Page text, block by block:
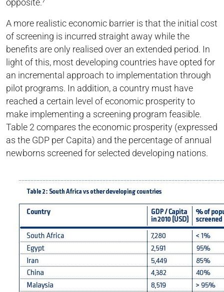
opposite.⁷
A more realistic economic barrier is that the initial cost
of screening is incurred straight away while the
benefits are only realised over an extended period. In
light of this, most developing countries have opted for
an incremental approach to implementation through
pilot programs. In addition, a country must have
reached a certain level of economic prosperity to
make implementing a screening program feasible.
Table 2 compares the economic prosperity (expressed
as the GDP per Capita) and the percentage of annual
newborns screened for selected developing nations.